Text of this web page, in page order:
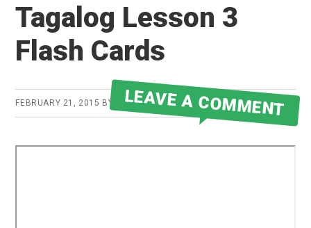
Tagalog Lesson 3
Flash Cards
FEBRUARY 21, 2015 BY ROBERT MARTIN
LEAVE A COMMENT